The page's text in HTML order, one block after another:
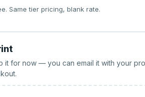
Same tier pricing, blank rate.
it for now — you can email it with your